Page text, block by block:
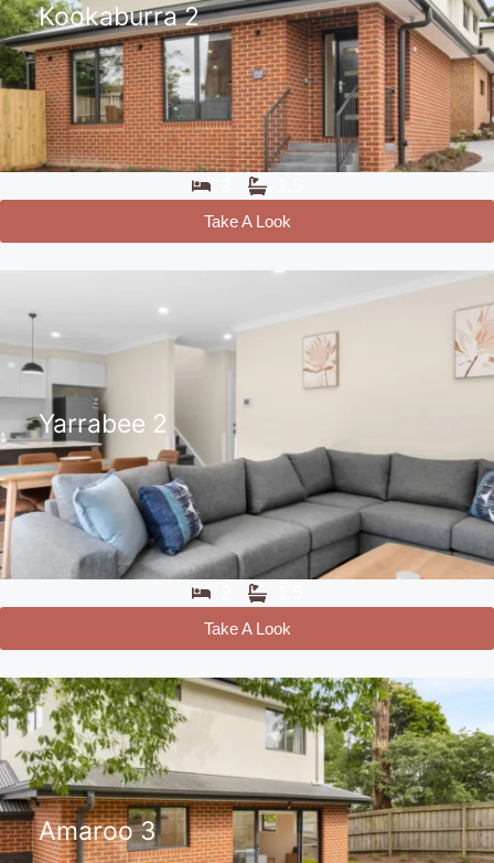
Kookaburra 2
Take A Look
Yarrabee 2
Take A Look
Amaroo 3